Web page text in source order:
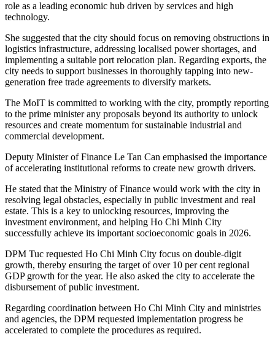
role as a leading economic hub driven by services and high
technology.
She suggested that the city should focus on removing obstructions in
logistics infrastructure, addressing localised power shortages, and
implementing a suitable port relocation plan. Regarding exports, the
city needs to support businesses in thoroughly tapping into new-
generation free trade agreements to diversify markets.
The MoIT is committed to working with the city, promptly reporting
to the prime minister any proposals beyond its authority to unlock
resources and create momentum for sustainable industrial and
commercial development.
Deputy Minister of Finance Le Tan Can emphasised the importance
of accelerating institutional reforms to create new growth drivers.
He stated that the Ministry of Finance would work with the city in
resolving legal obstacles, especially in public investment and real
estate. This is a key to unlocking resources, improving the
investment environment, and helping Ho Chi Minh City
successfully achieve its important socioeconomic goals in 2026.
DPM Tuc requested Ho Chi Minh City focus on double-digit
growth, thereby ensuring the target of over 10 per cent regional
GDP growth for the year. He also asked the city to accelerate the
disbursement of public investment.
Regarding coordination between Ho Chi Minh City and ministries
and agencies, the DPM requested implementation progress be
accelerated to complete the procedures as required.